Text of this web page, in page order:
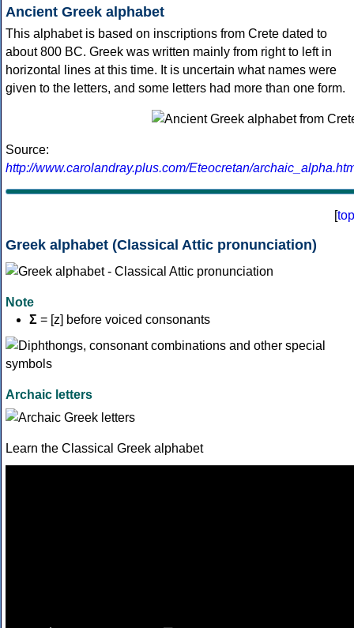
Ancient Greek alphabet
This alphabet is based on inscriptions from Crete dated to
about 800 BC. Greek was written mainly from right to left in
horizontal lines at this time. It is uncertain what names were
given to the letters, and some letters had more than one form.
Source:
http://www.carolandray.plus.com/Eteocretan/
[top
Greek alphabet (Classical Attic pronunciation)
Note
Σ = [z] before voiced consonants
Archaic letters
Learn the Classical Greek alphabet